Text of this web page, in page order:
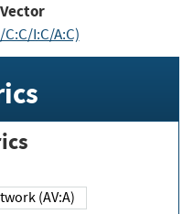
I:C/A:C)
(AV:A)